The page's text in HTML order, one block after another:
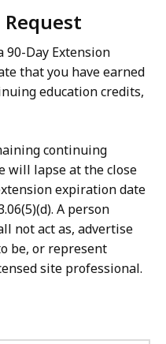
Request
Day Extension
that you have earned
education credits,
continuing
will lapse at the close
expiration date
A person
not act as, advertise
be, or represent
site professional.